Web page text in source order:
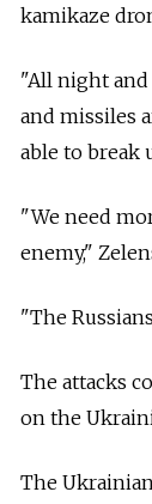
kamikaze
"All night
and missiles
able to break
"We need
enemy,"
"The
The attacks
on the
The